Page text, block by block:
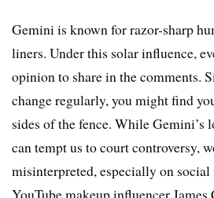
Gemini is known for razor-sharp
liners. Under this solar influence,
opinion to share in the comments.
change regularly, you might find
sides of the fence. While Gemini’s
can tempt us to court controversy,
misinterpreted, especially on
YouTube makeup influencer James